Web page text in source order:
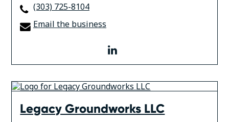
(303) 725-8104
Email the business
linkedin
Legacy Groundworks LLC